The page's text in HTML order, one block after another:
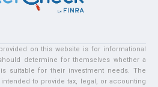
on this website is for informational
determine for themselves whether a
suitable for their investment needs. The
to provide tax, legal, or accounting